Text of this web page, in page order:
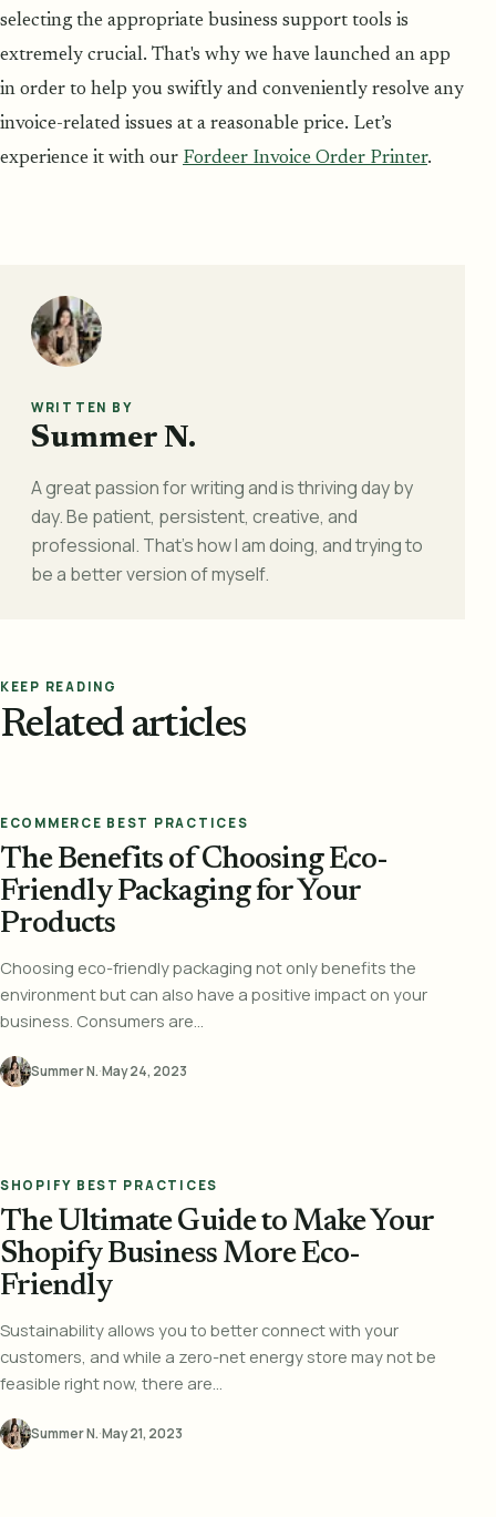
selecting the appropriate business support tools is
extremely crucial. That's why we have launched an app
in order to help you swiftly and conveniently resolve any
invoice-related issues at a reasonable price. Let’s
experience it with our Fordeer Invoice Order Printer.
WRITTEN BY
Summer N.
A great passion for writing and is thriving day by
day. Be patient, persistent, creative, and
professional. That's how I am doing, and trying to
be a better version of myself.
KEEP READING
Related articles
ECOMMERCE BEST PRACTICES
The Benefits of Choosing Eco-
Friendly Packaging for Your
Products
Choosing eco-friendly packaging not only benefits the
environment but can also have a positive impact on your
business. Consumers are...
Summer N.·May 24, 2023
SHOPIFY BEST PRACTICES
The Ultimate Guide to Make Your
Shopify Business More Eco-
Friendly
Sustainability allows you to better connect with your
customers, and while a zero-net energy store may not be
feasible right now, there are...
Summer N.·May 21, 2023